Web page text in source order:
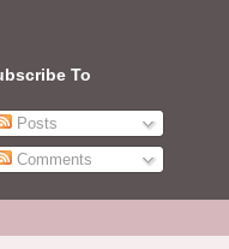
To
Posts
Comments